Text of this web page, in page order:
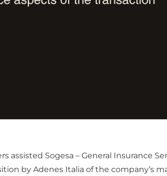
assisted Sogesa – General Insurance
by Adenes Italia of the company’s